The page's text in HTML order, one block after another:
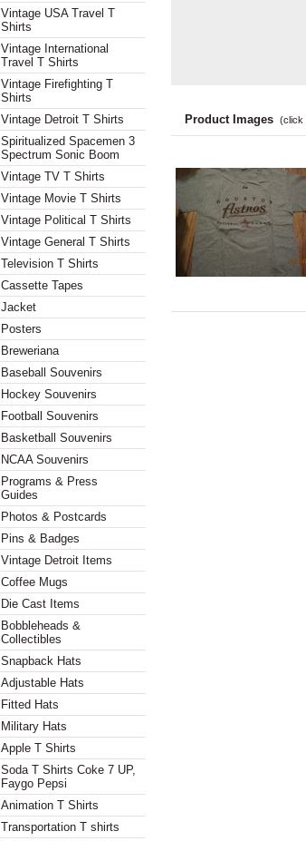
Vintage USA Travel T
Shirts
Vintage International
Travel T Shirts
Vintage Firefighting T
Shirts
Vintage Detroit T Shirts
Spiritualized Spacemen 3
Spectrum Sonic Boom
Vintage TV T Shirts
Vintage Movie T Shirts
Vintage Political T Shirts
Vintage General T Shirts
Television T Shirts
Cassette Tapes
Jacket
Posters
Breweriana
Baseball Souvenirs
Hockey Souvenirs
Football Souvenirs
Basketball Souvenirs
NCAA Souvenirs
Programs & Press
Guides
Photos & Postcards
Pins & Badges
Vintage Detroit Items
Coffee Mugs
Die Cast Items
Bobbleheads &
Collectibles
Snapback Hats
Adjustable Hats
Fitted Hats
Military Hats
Apple T Shirts
Soda T Shirts Coke 7 UP,
Faygo Pepsi
Animation T Shirts
Transportation T shirts
Product Images (click